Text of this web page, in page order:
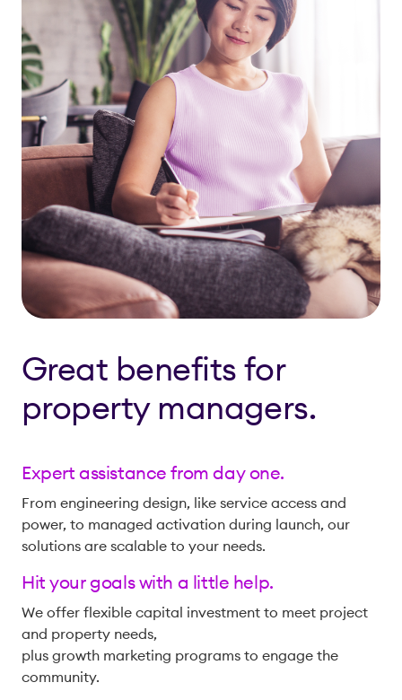
Great benefits for
property managers.
Expert assistance from day one.
From engineering design, like service access and
power, to managed activation during launch, our
solutions are scalable to your needs.
Hit your goals with a little help.
We offer flexible capital investment to meet project
and property needs,
plus growth marketing programs to engage the
community.